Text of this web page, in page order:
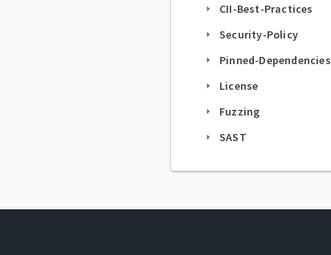
arrow_right CII-Best-Practices
arrow_right Security-Policy
arrow_right Pinned-Dependencies
arrow_right License
arrow_right Fuzzing
arrow_right SAST